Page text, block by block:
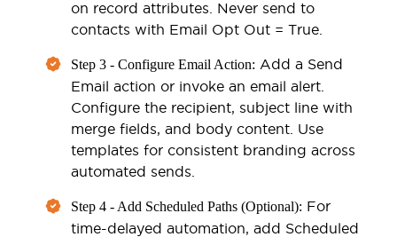
on record attributes. Never send to
contacts with Email Opt Out = True.
Step 3 - Configure Email Action: Add a Send
Email action or invoke an email alert.
Configure the recipient, subject line with
merge fields, and body content. Use
templates for consistent branding across
automated sends.
Step 4 - Add Scheduled Paths (Optional): For
time-delayed automation, add Scheduled